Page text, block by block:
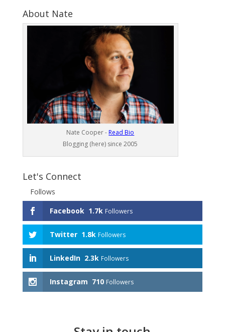
About Nate
Nate Cooper - Read Bio
Blogging (here) since 2005
Let's Connect
Follows
Facebook 1.7k Followers
Twitter 1.8k Followers
LinkedIn 2.3k Followers
Instagram 710 Followers